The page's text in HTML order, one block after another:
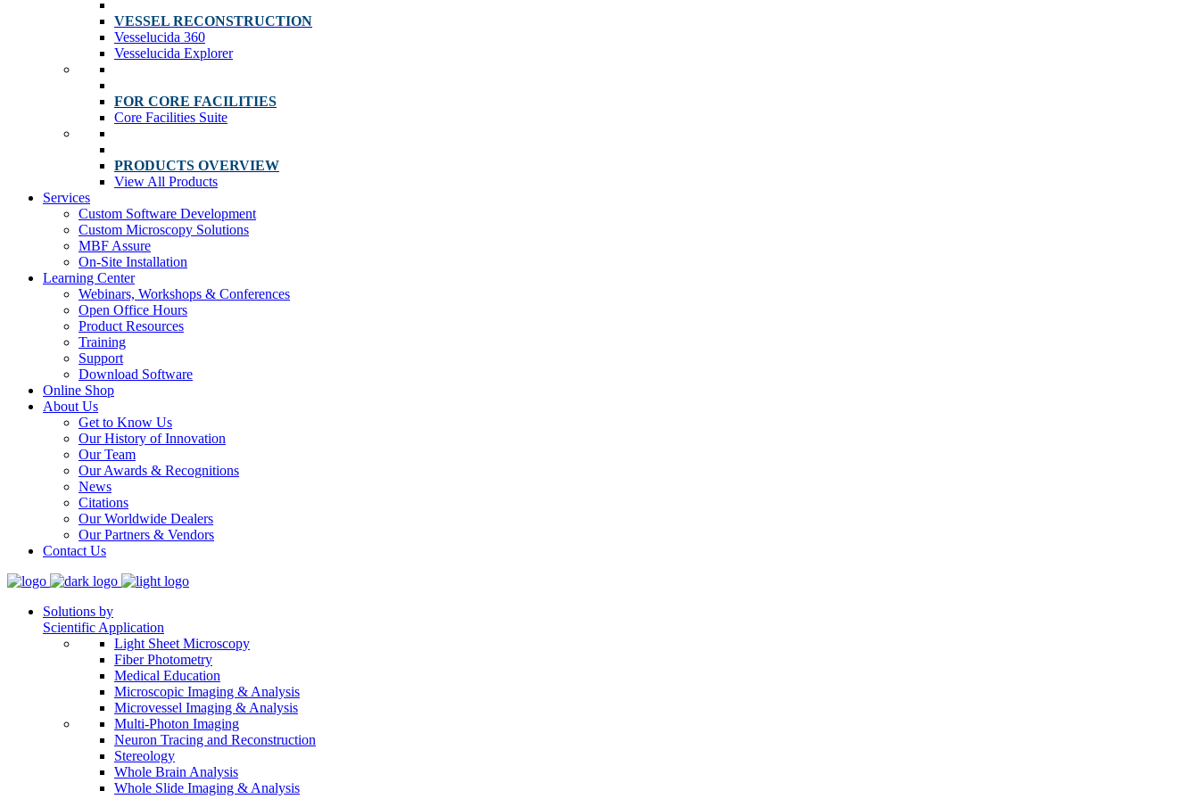
VESSEL RECONSTRUCTION
Vesselucida 360
Vesselucida Explorer
FOR CORE FACILITIES
Core Facilities Suite
PRODUCTS OVERVIEW
View All Products
Services
Custom Software Development
Custom Microscopy Solutions
MBF Assure
On-Site Installation
Learning Center
Webinars, Workshops & Conferences
Open Office Hours
Product Resources
Training
Support
Download Software
Online Shop
About Us
Get to Know Us
Our History of Innovation
Our Team
Our Awards & Recognitions
News
Citations
Our Worldwide Dealers
Our Partners & Vendors
Contact Us
Solutions by
Scientific Application
Light Sheet Microscopy
Fiber Photometry
Medical Education
Microscopic Imaging & Analysis
Microvessel Imaging & Analysis
Multi-Photon Imaging
Neuron Tracing and Reconstruction
Stereology
Whole Brain Analysis
Whole Slide Imaging & Analysis